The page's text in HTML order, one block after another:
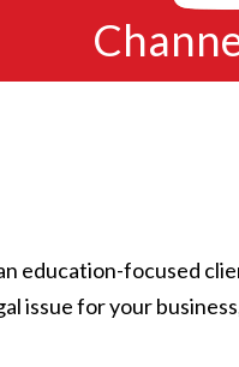
education-focused
issue for your